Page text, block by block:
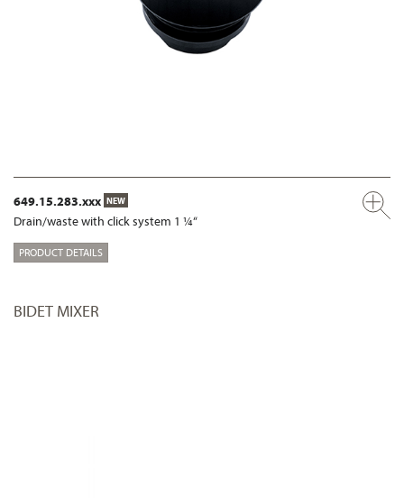
649.15.283.xxx NEW
Drain/waste with click system 1 ¼“
PRODUCT DETAILS
BIDET MIXER